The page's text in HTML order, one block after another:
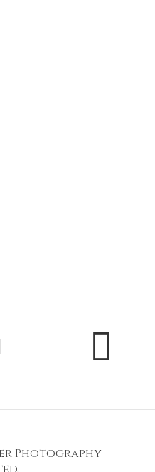
Photography